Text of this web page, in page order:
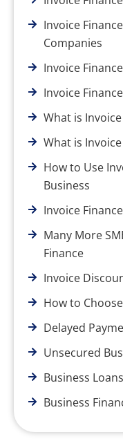
Invoice
Companies
Invoice
Invoice
What is
What is
How to Use
Business
Invoice
Many More
Finance
Invoice
How to
Delayed
Unsecured
Business Loans
Business